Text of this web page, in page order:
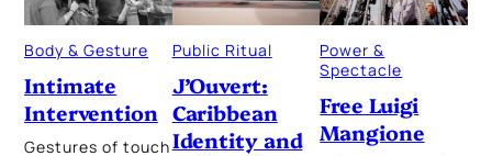
Body & Gesture
Intimate
Intervention
Gestures of touch
Public Ritual
J’Ouvert:
Caribbean
Identity and
Power &
Spectacle
Free Luigi
Mangione